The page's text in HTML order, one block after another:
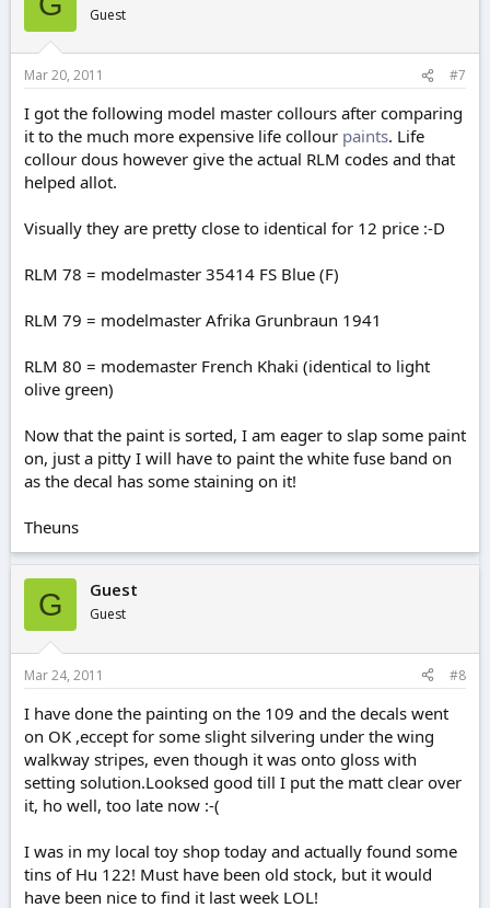
Guest
Mar 20, 2011 #7
I got the following model master collours after comparing
it to the much more expensive life collour paints. Life
collour dous however give the actual RLM codes and that
helped allot.
Visually they are pretty close to identical for 12 price :-D
RLM 78 = modelmaster 35414 FS Blue (F)
RLM 79 = modelmaster Afrika Grunbraun 1941
RLM 80 = modemaster French Khaki (identical to light
olive green)
Now that the paint is sorted, I am eager to slap some paint
on, just a pitty I will have to paint the white fuse band on
as the decal has some staining on it!
Theuns
G Guest
Guest
Mar 24, 2011 #8
I have done the painting on the 109 and the decals went
on OK ,eccept for some slight silvering under the wing
walkway stripes, even though it was onto gloss with
setting solution.Looksed good till I put the matt clear over
it, ho well, too late now :-(
I was in my local toy shop today and actually found some
tins of Hu 122! Must have been old stock, but it would
have been nice to find it last week LOL!